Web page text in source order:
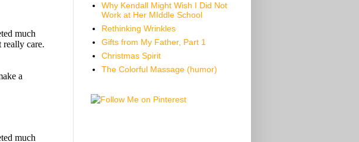
Why Kendall Might Wish I Did Not
Work at Her MIddle School
Rethinking Wrinkles
Gifts from My Father, Part 1
Christmas Spirit
The Colorful Massage (humor)